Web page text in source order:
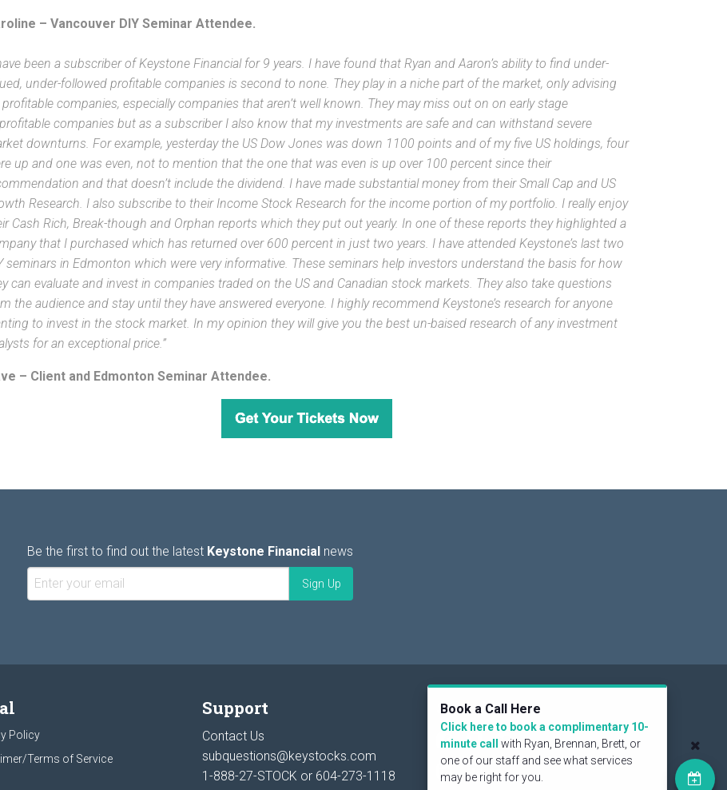
– Vancouver DIY Seminar Attendee.
been a subscriber of Keystone Financial for 9 years. I have found that Ryan and Aaron’s ability to find under-
under-followed profitable companies is second to none. They play in a niche part of the market, only advising
companies, especially companies that aren’t well known. They may miss out on on early stage
companies but as a subscriber I also know that my investments are safe and can withstand severe
downturns. For example, yesterday the US Dow Jones was down 1100 points and of my five US holdings, four
up and one was even, not to mention that the one that was even is up over 100 percent since their
and that doesn’t include the dividend. I have made substantial money from their Small Cap and US
Research. I also subscribe to their Income Stock Research for the income portion of my portfolio. I really enjoy
Cash Rich, Break-though and Orphan reports which they put out yearly. In one of these reports they highlighted a
that I purchased which has returned over 600 percent in just two years. I have attended Keystone’s last two
seminars in Edmonton which were very informative. These seminars help investors understand the basis for how
can evaluate and invest in companies traded on the US and Canadian stock markets. They also take questions
the audience and stay until they have answered everyone. I highly recommend Keystone’s research for anyone
to invest in the stock market. In my opinion they will give you the best un-baised research of any investment
for an exceptional price.”
– Client and Edmonton Seminar Attendee.
Be the first to find out the latest Keystone Financial news
Policy
Terms of Service
Support
Contact Us
subquestions@keystocks.com
1-888-27-STOCK or 604-273-1118
Social
Book a Call Here
Click here to book a complimentary 10-
minute call
with Ryan, Brennan, Brett, or
one of our staff and see what services
may be right for you.